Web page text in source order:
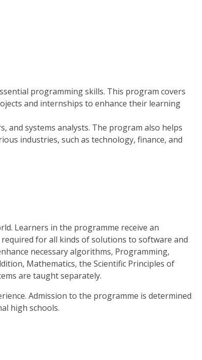
programming skills. This program covers
and internships to enhance their learning
and systems analysts. The program also helps
industries, such as technology, finance, and
Learners in the programme receive an
for all kinds of solutions to software and
necessary algorithms, Programming,
Mathematics, the Scientific Principles of
are taught separately.
Admission to the programme is determined
high schools.